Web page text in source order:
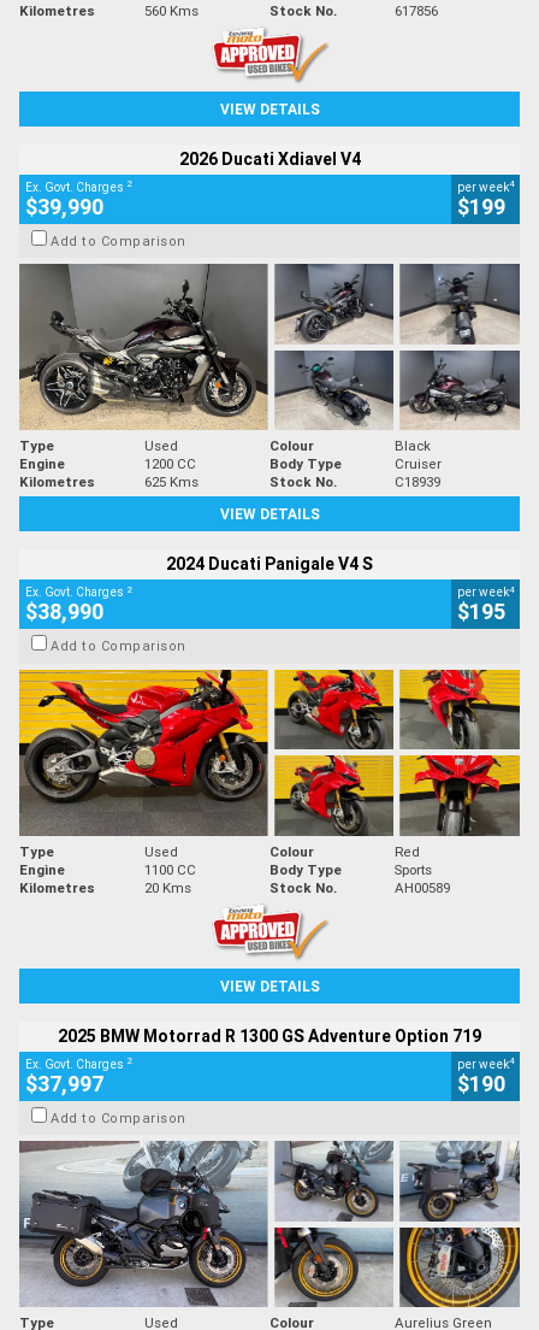
Kilometres
560 Kms Stock No. 617856
VIEW DETAILS
2026 Ducati Xdiavel V4
Ex. Govt. Charges 2
$39,990
per week4
$199
Add to Comparison
Type Used Colour
Black
Engine
1200 CC Body Type
Cruiser
Kilometres
625 Kms Stock No.
C18939
VIEW DETAILS
2024 Ducati Panigale V4 S
Ex. Govt. Charges 2
$38,990
per week4
$195
Add to Comparison
Type Used Colour
Red
Engine
1100 CC Body Type
Sports
Kilometres
20 Kms Stock No. AH00589
VIEW DETAILS
2025 BMW Motorrad R 1300 GS Adventure Option 719
Ex. Govt. Charges 2
$37,997
per week4
$190
Add to Comparison
Type Used Colour Aurelius Green